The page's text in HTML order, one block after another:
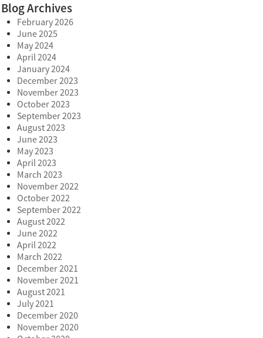
Blog Archives
February 2026
June 2025
May 2024
April 2024
January 2024
December 2023
November 2023
October 2023
September 2023
August 2023
June 2023
May 2023
April 2023
March 2023
November 2022
October 2022
September 2022
August 2022
June 2022
April 2022
March 2022
December 2021
November 2021
August 2021
July 2021
December 2020
November 2020